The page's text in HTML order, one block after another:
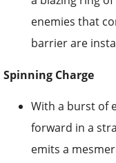
enemies that
barrier are
Spinning Charge
With a burst of
forward in a
emits a